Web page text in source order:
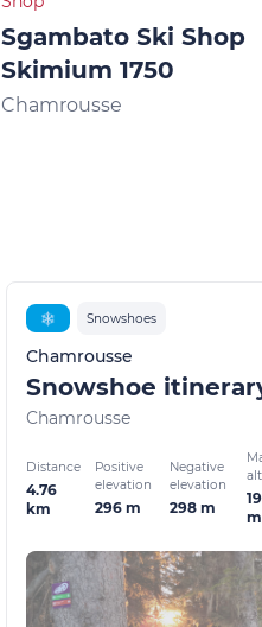
Sgambato Ski Shop
Skimium 1750
Chamrousse
❄ Snowshoes
Chamrousse
Chamrousse
Distance
4.76
km
Positive
elevation
296 m
Negative
elevation
298 m
m